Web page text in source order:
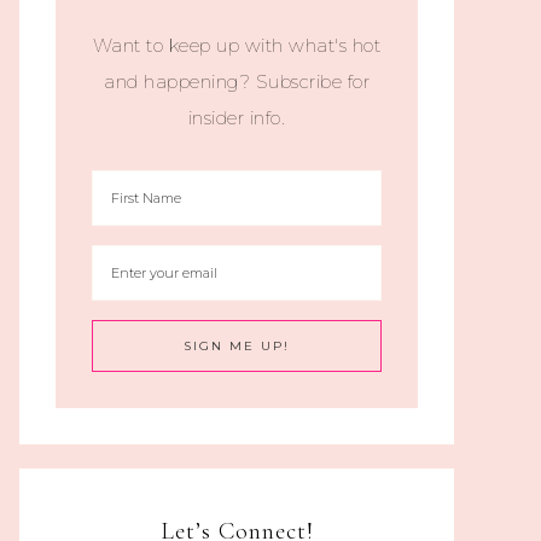
Want to keep up with what's hot
and happening? Subscribe for
insider info.
Let’s Connect!